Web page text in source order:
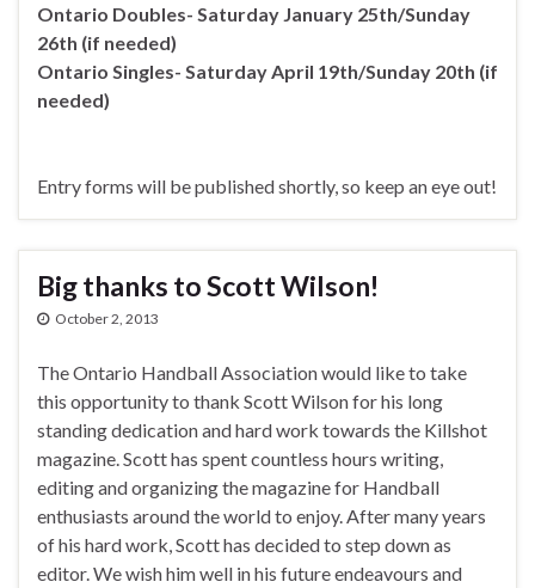
Ontario Doubles- Saturday January 25th/Sunday
26th (if needed)
Ontario Singles- Saturday April 19th/Sunday 20th (if
needed)
Entry forms will be published shortly, so keep an eye out!
Big thanks to Scott Wilson!
October 2, 2013
The Ontario Handball Association would like to take
this opportunity to thank Scott Wilson for his long
standing dedication and hard work towards the Killshot
magazine. Scott has spent countless hours writing,
editing and organizing the magazine for Handball
enthusiasts around the world to enjoy. After many years
of his hard work, Scott has decided to step down as
editor. We wish him well in his future endeavours and